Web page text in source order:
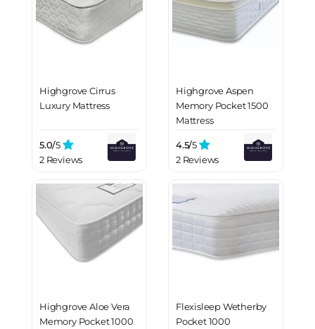
Highgrove Cirrus
Luxury Mattress
5.0/5
2 Reviews
Highgrove Aspen
Memory Pocket 1500
Mattress
4.5/5
2 Reviews
Highgrove Aloe Vera
Memory Pocket 1000
Flexisleep Wetherby
Pocket 1000